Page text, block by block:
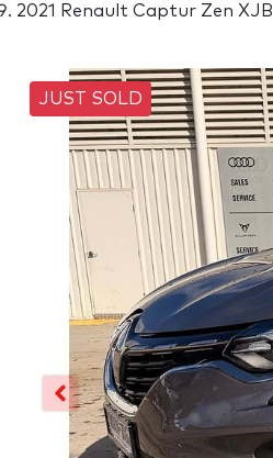
2021 Renault Captur Zen XJB
JUST SOLD